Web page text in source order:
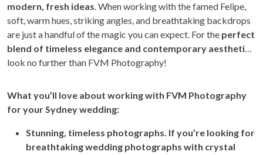
modern, fresh ideas. When working with the famed Felipe,
soft, warm hues, striking angles, and breathtaking backdrops
are just a handful of the magic you can expect. For the perfect
blend of timeless elegance and contemporary aesthetic,
look no further than FVM Photography!
What you’ll love about working with FVM Photography
for your Sydney wedding:
Stunning, timeless photographs. If you’re looking for
breathtaking wedding photographs with crystal